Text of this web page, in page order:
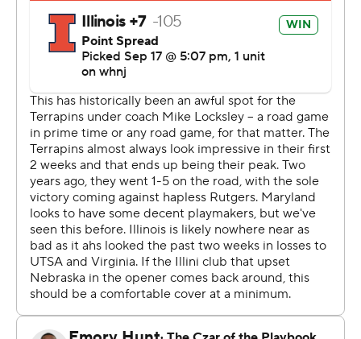
against Nebraska, was effective but clearly rusty for
Illinois (1-3, 1-1). He was 10-of-26 passing for 185 yards
and had one interception.
Josh McCray carried the ball eight times for 60 yards
and had a 38-yard touchdown run for the Illini. Chase
Brown carried 14 times for 57 yards. Receiver Casey
Washington had a 30-yard touchdown run.
The game got interesting on the first drive of the third
quarter. Tagovailoa marched the Terrapins down the field
to cap a drive with a 2-yard touchdown run by Fleet-
Davis to make the score 10-3 Maryland. Illinois then
went three and out, but Maryland fumbled the ball on
its next drive at the Illinois 7 that prevented what
appeared to be a certain score.